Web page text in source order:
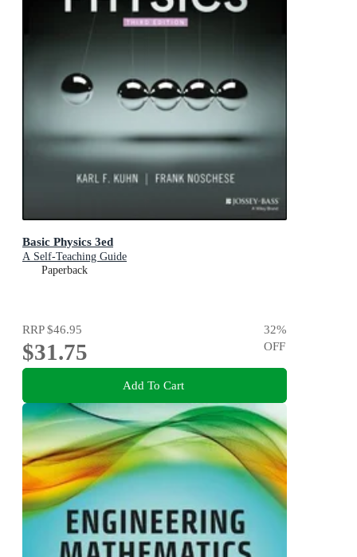
Basic Physics 3ed
A Self-Teaching Guide
Paperback
RRP$46.95
$31.75
32%
OFF
Add To Cart